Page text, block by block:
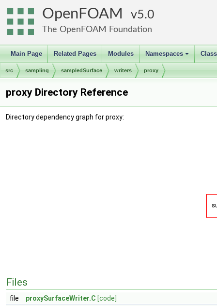
OpenFOAM 5.0
The OpenFOAM Foundation
Main Page Related Pages Modules
+
Namespaces
src sampling sampledSurface writers proxy
proxy Directory Reference
Directory dependency graph for proxy:
Files
file proxySurfaceWriter.C [code]